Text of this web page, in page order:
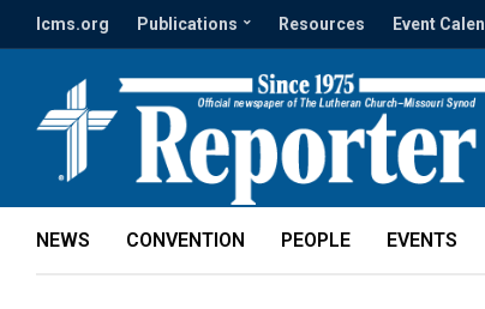
lcms.org Publications Resources Event
NEWS CONVENTION PEOPLE EVENTS